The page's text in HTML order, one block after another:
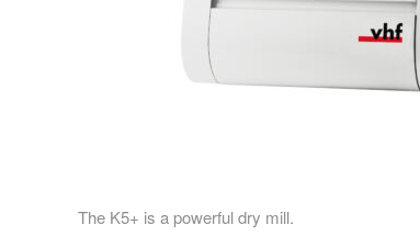
The K5+ is a powerful dry mill.